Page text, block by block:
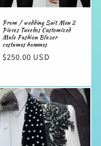
Prom / wedding Suit Men 2
Pieces Tuxedos Customized
Male Fashion Blazer
costumes hommes
Regular
$250.00 USD